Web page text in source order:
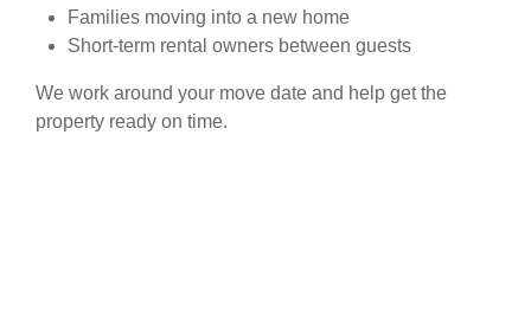
Families moving into a new home
Short-term rental owners between guests
We work around your move date and help get the
property ready on time.